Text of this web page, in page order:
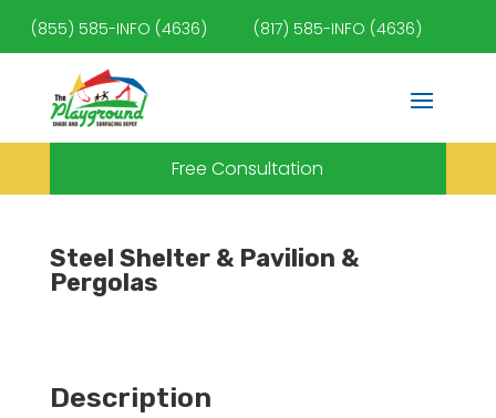
(855) 585-INFO (4636) (817) 585-INFO (4636)
Free Consultation
Steel Shelter & Pavilion &
Pergolas
Description